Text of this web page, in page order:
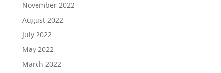
November 2022
August 2022
July 2022
May 2022
March 2022